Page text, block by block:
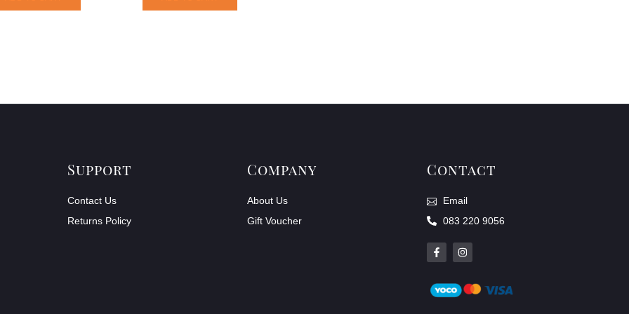
Support
Contact Us
Returns Policy
Company
About Us
Gift Voucher
Contact
Email
083 220 9056